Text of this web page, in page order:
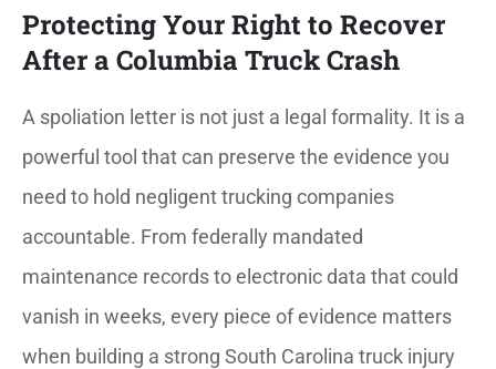
Protecting Your Right to Recover
After a Columbia Truck Crash
A spoliation letter is not just a legal formality. It is a
powerful tool that can preserve the evidence you
need to hold negligent trucking companies
accountable. From federally mandated
maintenance records to electronic data that could
vanish in weeks, every piece of evidence matters
when building a strong South Carolina truck injury